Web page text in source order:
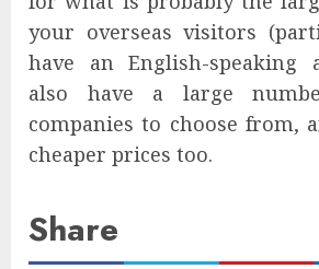
your overseas visitors
have an English-speaking
also have a large
companies to choose from,
cheaper prices too.
Share